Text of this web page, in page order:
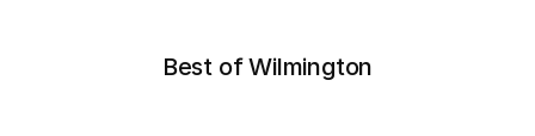
Best of Wilmington